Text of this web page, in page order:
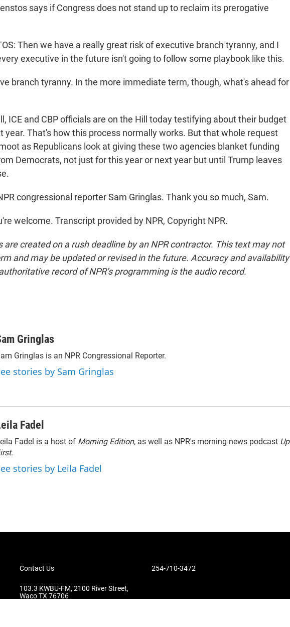
says if Congress does not stand up to reclaim its prerogative
Then we have a really great risk of executive branch tyranny, and I
executive in the future isn't going to follow some playbook like this.
branch tyranny. In the more immediate term, though, what's ahead for
ICE and CBP officials are on the Hill today testifying about their budget
year. That's how this process normally works. But that whole request
as Republicans look at giving these two agencies blanket funding
Democrats, not just for this year or next year but until Trump leaves
congressional reporter Sam Gringlas. Thank you so much, Sam.
welcome. Transcript provided by NPR, Copyright NPR.
are created on a rush deadline by an NPR contractor. This text may not
and may be updated or revised in the future. Accuracy and availability
record of NPR’s programming is the audio record.
Gringlas
Gringlas is an NPR Congressional Reporter.
stories by Sam Gringlas
Fadel
Fadel is a host of Morning Edition, as well as NPR's morning news podcast Up
.
stories by Leila Fadel
Contact Us
103.3 KWBU-FM, 2100 River Street,
Waco TX 76706
254-710-3472